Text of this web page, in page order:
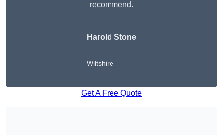
recommend.
Harold Stone
Wiltshire
Get A Free Quote